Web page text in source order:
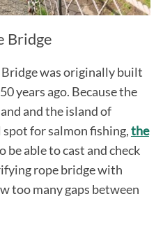
Bridge
was originally built
years ago. Because the
and the island of
for salmon fishing,the
be able to cast and check
rope bridge with
too many gaps between